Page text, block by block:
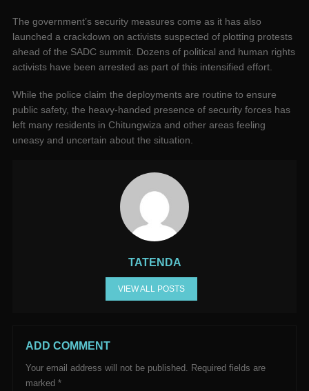
The government’s security measures come as it has also
launched a crackdown on activists suspected of plotting protests
ahead of the SADC summit. Dozens of political and human rights
activists have been arrested as part of this intensified effort.
While the police claim the deployments are routine to ensure
public safety, the heavy-handed presence of security forces has
left many residents in Chitungwiza and other areas feeling
uneasy and uncertain about the situation.
TATENDA
VIEW ALL POSTS
ADD COMMENT
Your email address will not be published. Required fields are
marked *